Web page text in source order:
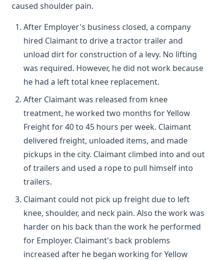
caused shoulder pain.
After Employer's business closed, a company
hired Claimant to drive a tractor trailer and
unload dirt for construction of a levy. No lifting
was required. However, he did not work because
he had a left total knee replacement.
After Claimant was released from knee
treatment, he worked two months for Yellow
Freight for 40 to 45 hours per week. Claimant
delivered freight, unloaded items, and made
pickups in the city. Claimant climbed into and out
of trailers and used a rope to pull himself into
trailers.
Claimant could not pick up freight due to left
knee, shoulder, and neck pain. Also the work was
harder on his back than the work he performed
for Employer. Claimant's back problems
increased after he began working for Yellow